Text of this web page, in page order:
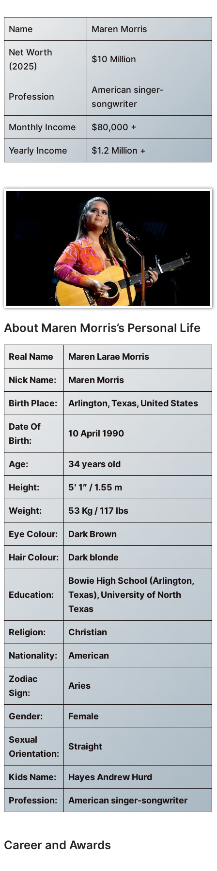
Name Maren Morris
Net Worth
(2025)
$10 Million
Profession
American singer-
songwriter
Monthly Income $80,000 +
Yearly Income $1.2 Million +
About Maren Morris’s Personal Life
Real Name Maren Larae Morris
Nick Name: Maren Morris
Birth Place: Arlington, Texas, United States
Date Of
Birth:
10 April 1990
Age: 34 years old
Height: 5′ 1″ / 1.55 m
Weight: 53 Kg / 117 lbs
Eye Colour: Dark Brown
Hair Colour: Dark blonde
Education:
Bowie High School (Arlington,
Texas), University of North
Texas
Religion: Christian
Nationality: American
Zodiac
Sign:
Aries
Gender: Female
Sexual
Orientation:
Straight
Kids Name: Hayes Andrew Hurd
Profession: American singer-songwriter
Career and Awards